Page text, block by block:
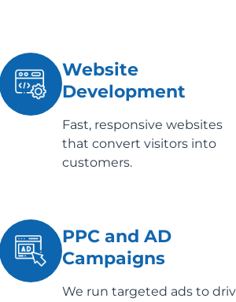
Website
Development
Fast, responsive websites
that convert visitors into
customers.
PPC and AD
Campaigns
We run targeted ads to